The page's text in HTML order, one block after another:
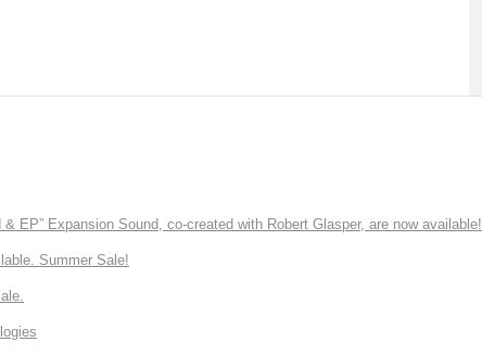
EP” Expansion Sound, co-created with Robert Glasper, are now available!
Summer Sale!